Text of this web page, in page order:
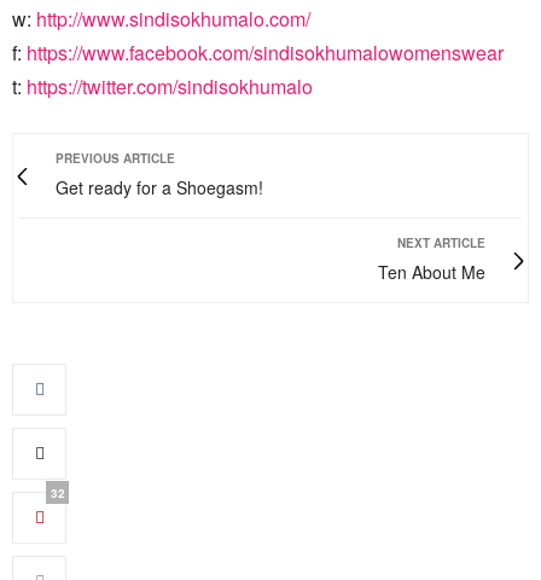
w: http://www.sindisokhumalo.com/
f: https://www.facebook.com/sindisokhumalowomenswear
t: https://twitter.com/sindisokhumalo
PREVIOUS ARTICLE
Get ready for a Shoegasm!
NEXT ARTICLE
Ten About Me
32